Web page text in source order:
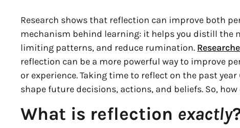
Research shows that reflection can improve both
mechanism behind learning: it helps you distill the
limiting patterns, and reduce rumination.
reflection can be a more powerful way to improve
or experience. Taking time to reflect on the past
shape future decisions, actions, and beliefs. So,
What is reflection exactly